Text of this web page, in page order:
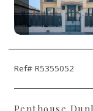
Ref# R5355052